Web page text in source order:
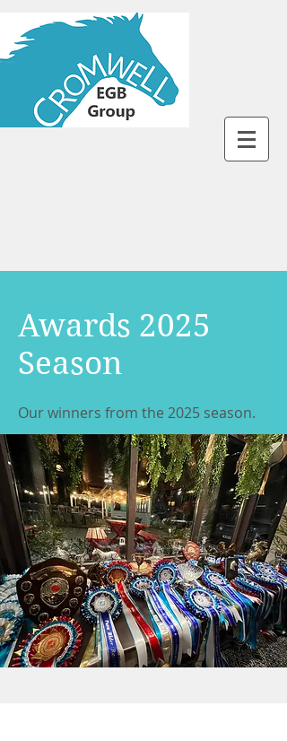
Awards 2025
Season
Our winners from the 2025 season.